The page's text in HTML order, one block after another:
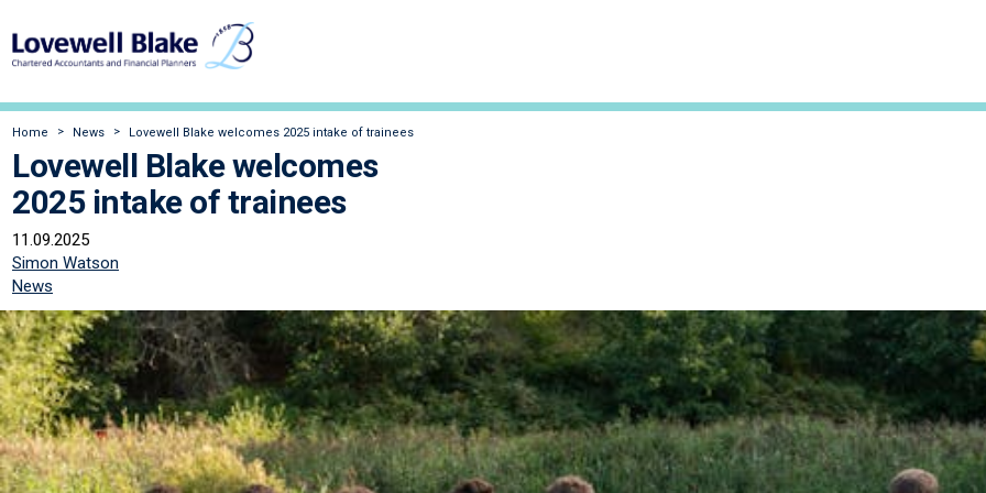
Home News Lovewell Blake welcomes 2025 intake of trainees
Lovewell Blake welcomes
2025 intake of trainees
11.09.2025
Simon Watson
News